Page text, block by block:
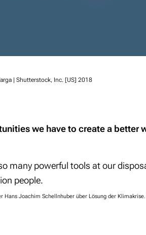
| Shutterstock, Inc. [US] 2018
we have to create a better
many powerful tools at our
people.
Joachim Schellnhuber über Lösung der Klimakrise.